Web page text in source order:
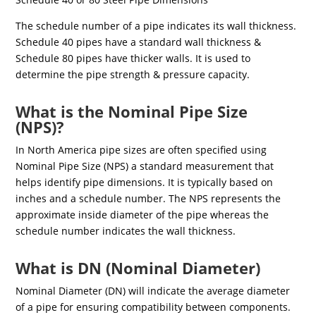
The schedule number of a pipe indicates its wall thickness.
Schedule 40 pipes have a standard wall thickness &
Schedule 80 pipes have thicker walls. It is used to
determine the pipe strength & pressure capacity.
What is the Nominal Pipe Size
(NPS)?
In North America pipe sizes are often specified using
Nominal Pipe Size (NPS) a standard measurement that
helps identify pipe dimensions. It is typically based on
inches and a schedule number. The NPS represents the
approximate inside diameter of the pipe whereas the
schedule number indicates the wall thickness.
What is DN (Nominal Diameter)
Nominal Diameter (DN) will indicate the average diameter
of a pipe for ensuring compatibility between components.